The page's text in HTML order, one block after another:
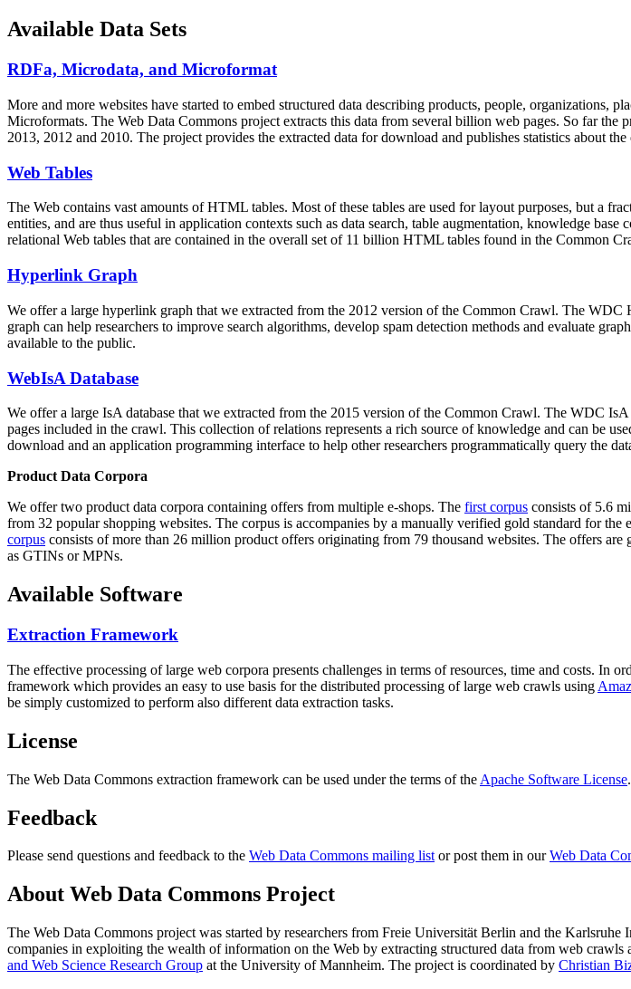
Available Data Sets
RDFa, Microdata, and Microformat
More and more websites have started to embed structured data describing products, people, organizations,
Microformats. The Web Data Commons project extracts this data from several billion web pages. So far
2013, 2012 and 2010. The project provides the extracted data for download and publishes statistics about
Web Tables
The Web contains vast amounts ofHTML tables. Most of these tables are used for layout purposes, but a
entities, and are thus useful in application contexts such as data search, table augmentation, knowledge
relational Web tables that are contained in the overall set of 11 billion HTML tables found in the Common
Hyperlink Graph
We offer a large hyperlink graph that we extracted from the 2012 version of the Common Crawl. The
graph can help researchers to improve search algorithms, develop spam detection methods and evaluate
available to the public.
WebIsA Database
We offer a large IsA database that we extracted from the 2015 version of the Common Crawl. The WDC
pages included in the crawl. This collection of relations represents a rich source of knowledge and can be
download and an application programming interface to help other researchers programmatically query the
Product Data Corpora
We offer two product data corpora containing offers from multiple e-shops. The first corpus consists of 5.6
from 32 popular shopping websites. The corpus is accompanies by a manually verified gold standard for
corpus consists of more than 26 million product offers originating from 79 thousand websites. The offers
as GTINs or MPNs.
Available Software
Extraction Framework
The effective processing of large web corpora presents challenges in terms of resources, time and costs. In
framework which provides an easy to use basis for the distributed processing of large web crawls using
be simply customized to perform also different data extraction tasks.
License
The Web Data Commons extraction framework can be used under the terms of the Apache Software License.
Feedback
Please send questions and feedback to the Web Data Commons mailing listor post them in ourWeb Data
About Web Data Commons Project
The Web Data Commons project was started by researchers from Freie Universität Berlin and the Karlsruhe
companies in exploiting the wealth of information on the Web by extracting structured data from web
and Web Science Research Group at the University of Mannheim. The project is coordinated by Christian